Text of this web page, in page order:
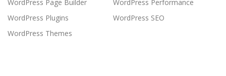
WordPress Page Builder
WordPress Performance
WordPress Plugins
WordPress SEO
WordPress Themes